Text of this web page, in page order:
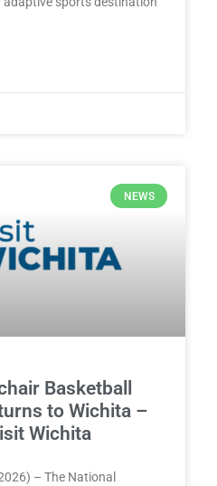
NEWS
Basketball
to Wichita –
Wichita
– The National